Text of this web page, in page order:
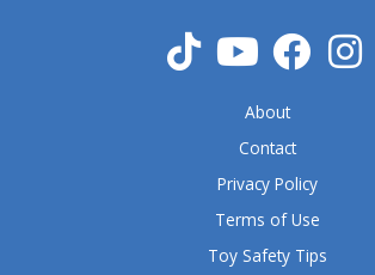
About
Contact
Privacy Policy
Terms of Use
Toy Safety Tips